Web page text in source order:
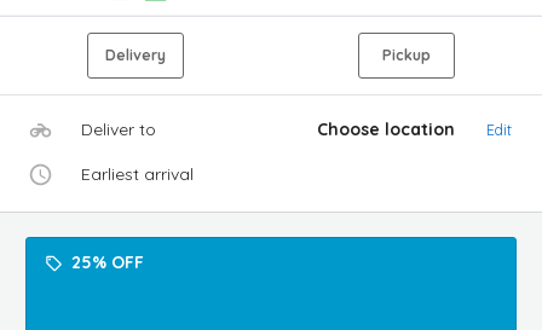
Delivery Pickup
Deliver to Choose location Edit
Earliest arrival
25% OFF